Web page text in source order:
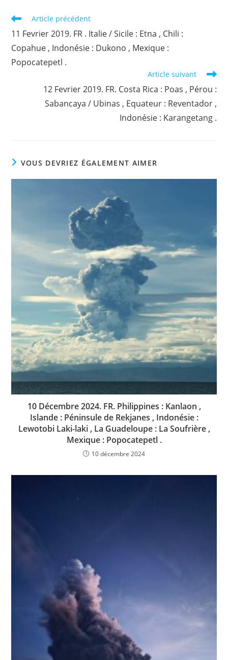
Read
articles
Article précédent
11 Fevrier 2019. FR . Italie / Sicile : Etna , Chili :
Copahue , Indonésie : Dukono , Mexique :
Popocatepetl .
Article suivant
12 Fevrier 2019. FR. Costa Rica : Poas , Pérou :
Sabancaya / Ubinas , Equateur : Reventador ,
Indonésie : Karangetang .
VOUS DEVRIEZ ÉGALEMENT AIMER
10 Décembre 2024. FR. Philippines : Kanlaon ,
Islande : Péninsule de Rekjanes , Indonésie :
Lewotobi Laki-laki , La Guadeloupe : La Soufrière ,
Mexique : Popocatepetl .
10 décembre 2024